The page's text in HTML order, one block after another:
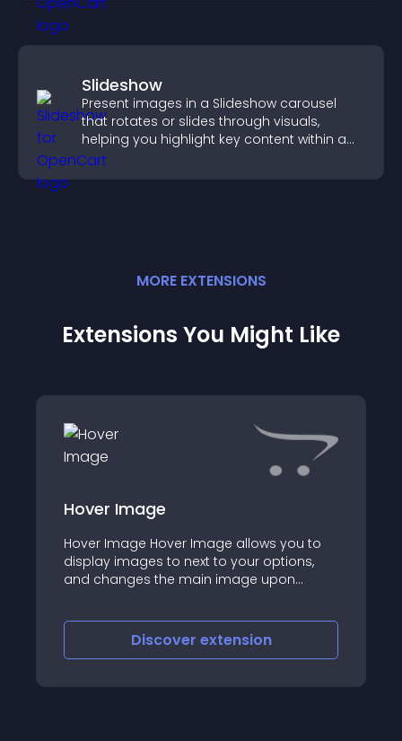
Slideshow
Present images in a Slideshow carousel
that rotates or slides through visuals,
helping you highlight key content within a
clean, engaging layout.
MORE EXTENSIONS
Extensions You Might Like
Hover Image
Hover Image Hover Image allows you to
display images to next to your options,
and changes the main image upon
Discover extension